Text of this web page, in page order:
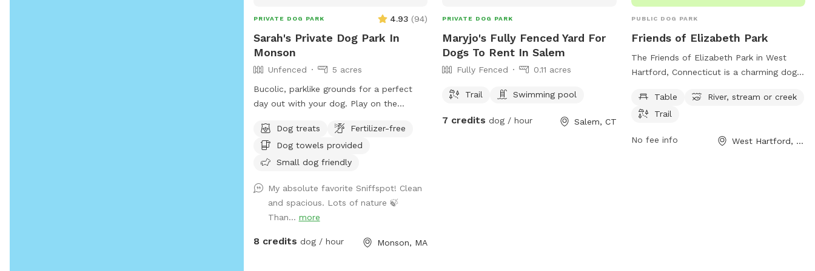
PRIVATE DOG PARK 4.93 (94)
Sarah's Private Dog Park In
Monson
Unfenced
5 acres
Bucolic, parklike grounds for a perfect
day out with your dog. Play on the
the spring-fed pond, leap over the stone
walls, or explore the secluded woodland
streams and trails. The location is
feels like you've discovered a perfect
piece of New England nature. Don't miss
out! Note: pond had been treated with
and swum in safely!
Dog treats
Fertilizer-free
Dog towels provided
Small dog friendly
My absolute favorite Sniffspot! Clean
and spacious. Lots of nature 🍃
Than... more
8 credits dog / hour Monson, MA
PRIVATE DOG PARK
Maryjo's Fully Fenced Yard For
Dogs To Rent In Salem
Fully Fenced 0.11 acres
Trail Swimming pool
7 credits dog / hour Salem, CT
PUBLIC DOG PARK
Friends of Elizabeth Park
The Friends of Elizabeth Park in West
Hartford, Connecticut is a charming dog
park offers amenities such as tables,
access to a nearby river, stream or creek,
friend to explore. For more information,
Table
River, stream or creek
Trail
No fee info West Hartford, CT